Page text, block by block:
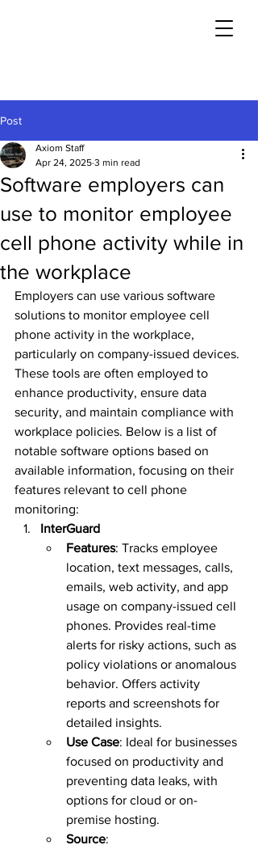
Post
Software employers can
use to monitor employee
cell phone activity while in
the workplace
Axiom Staff
Apr 24, 2025 3 min read
Employers can use various software
solutions to monitor employee cell
phone activity in the workplace,
particularly on company-issued devices.
These tools are often employed to
enhance productivity, ensure data
security, and maintain compliance with
workplace policies. Below is a list of
notable software options based on
available information, focusing on their
features relevant to cell phone
monitoring:
InterGuard
Features: Tracks employee
location, text messages, calls,
emails, web activity, and app
usage on company-issued cell
phones. Provides real-time
alerts for risky actions, such as
policy violations or anomalous
behavior. Offers activity
reports and screenshots for
detailed insights.
Use Case: Ideal for businesses
focused on productivity and
preventing data leaks, with
options for cloud or on-
premise hosting.
Source: